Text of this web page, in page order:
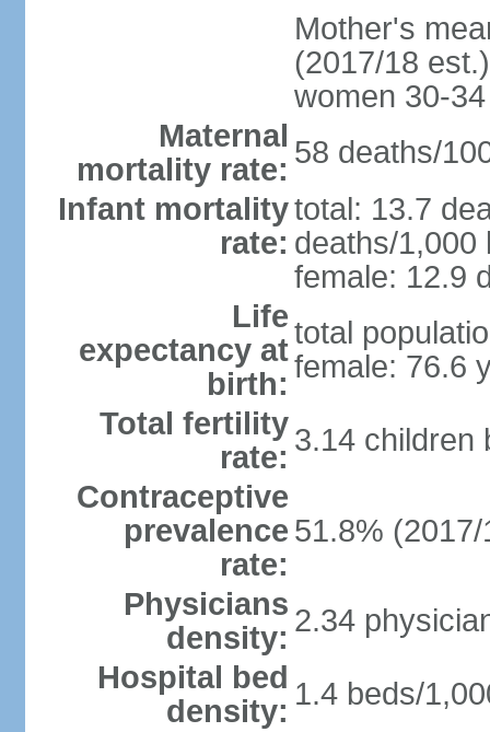
Mother's
(2017/18
women 30-34
Maternal
mortality rate: 58 deaths/
Infant mortality
rate:
total: 13.7
deaths/1,000
female: 12.9
Life
expectancy at
birth:
total
female: 76.6
Total fertility
rate: 3.14 children
Contraceptive
prevalence
rate:
51.8% (2017/
Physicians
density: 2.34
Hospital bed
density: 1.4 beds/